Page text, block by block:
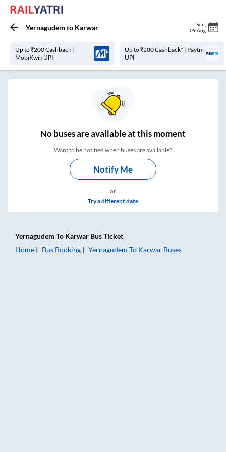
Yernagudem to Karwar Sun
09 Aug
Up to ₹200 Cashback |
MobiKwik UPI
Up to ₹200 Cashback* | Paytm
UPI
Nobuses areavailable at this moment
Want to be notified when buses are available?
Notify Me
or
Try a different date
Yernagudem To Karwar Bus Ticket
Home
Bus Booking Yernagudem To Karwar Buses